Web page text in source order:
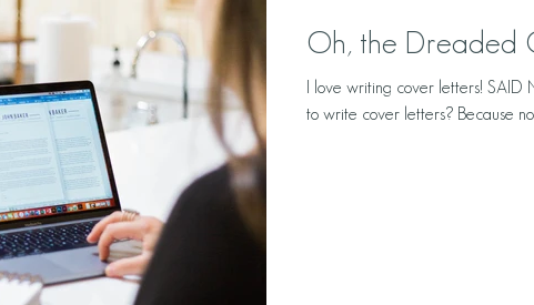
Oh, the Dreaded
I love writing cover letters!
to write cover letters? Because